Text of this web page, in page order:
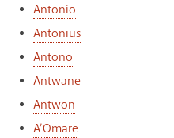
Antonio
Antonius
Antono
Antwane
Antwon
A’Omare